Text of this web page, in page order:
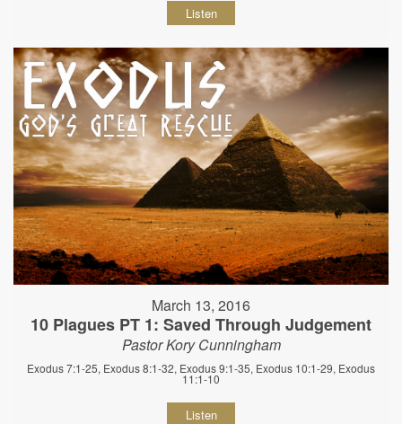
Listen
March 13, 2016
10 Plagues PT 1: Saved Through Judgement
Pastor Kory Cunningham
Exodus 7:1-25, Exodus 8:1-32, Exodus 9:1-35, Exodus 10:1-29, Exodus
11:1-10
Listen